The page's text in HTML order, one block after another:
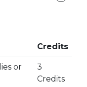
Credits
or
3
Credits